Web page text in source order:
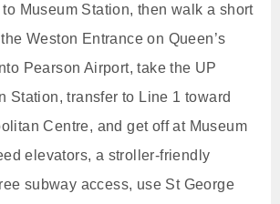
Museum Station, then walk a short
Weston Entrance on Queen’s
Pearson Airport, take the UP
Station, transfer to Line 1 toward
Centre, and get off at Museum
elevators, a stroller-friendly
subway access, use St George